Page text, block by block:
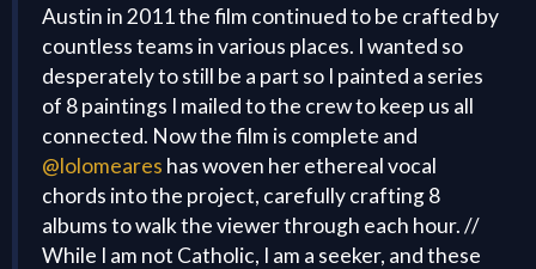
Austin in 2011 the film continued to be crafted by
countless teams in various places. I wanted so
desperately to still be a part so I painted a series
of 8 paintings I mailed to the crew to keep us all
connected. Now the film is complete and
@lolomeares has woven her ethereal vocal
chords into the project, carefully crafting 8
albums to walk the viewer through each hour. //
While I am not Catholic, I am a seeker, and these